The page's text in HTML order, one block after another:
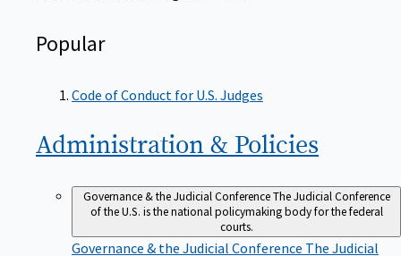
Popular
Code of Conduct for U.S. Judges
Administration & Policies
Governance & the Judicial ConferenceThe Judicial Conference
of the U.S. is the national policymaking body for the federal
courts.
Governance & the Judicial Conference The Judicial